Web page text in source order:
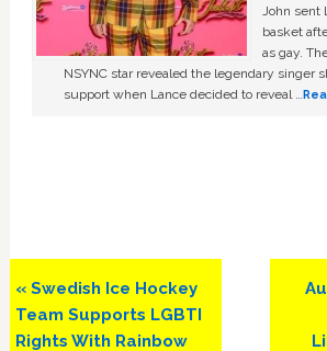
John sent
basket
as gay.
NSYNC star revealed the legendary singer
support when Lance decided to reveal …
Previous
Post:
« Swedish Ice Hockey
Team Supports LGBTI
Rights With Rainbow